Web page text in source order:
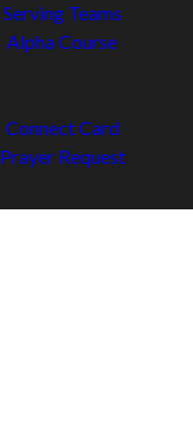
Serving Teams
Alpha Course
Connect Card
Prayer Request